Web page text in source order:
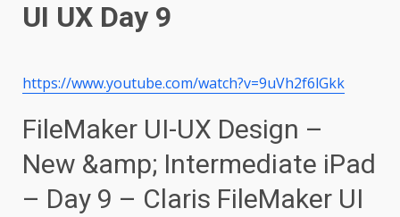
https://www.youtube.com/watch?v=9uVh2f6lGkk
FileMaker UI-UX Design –
New &amp; Intermediate iPad
– Day 9 – Claris FileMaker UI